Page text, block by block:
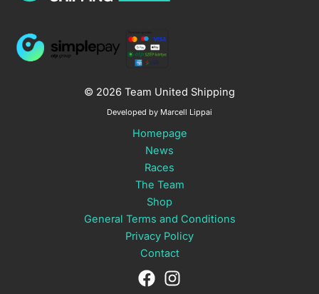
© 2026 Team United Shipping
Developed by Marcell Lippai
Homepage
News
Races
The Team
Shop
General Terms and Conditions
Privacy Policy
Contact